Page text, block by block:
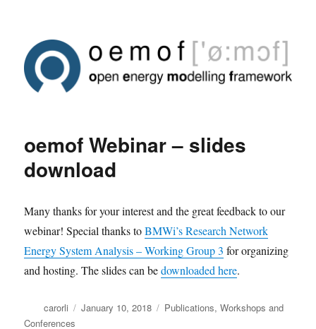
oemof Webinar – slides
download
Many thanks for your interest and the great feedback to our
webinar! Special thanks toBMWi’s Research Network
Energy System Analysis – Working Group 3 for organizing
and hosting. The slides can bedownloaded here.
Author
carorli
Posted
January 10, 2018 Categories
Publications,Workshops and
Conferences